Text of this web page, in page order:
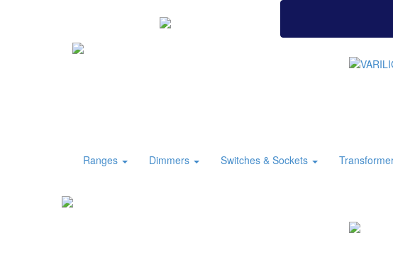
Ranges Dimmers Switches & Sockets